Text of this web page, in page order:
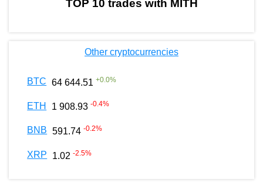
TOP 10 trades with MITH
Other cryptocurrencies
BTC 64 644.51 +0.0%
ETH 1 908.93 -0.4%
BNB 591.74 -0.2%
XRP 1.02 -2.5%